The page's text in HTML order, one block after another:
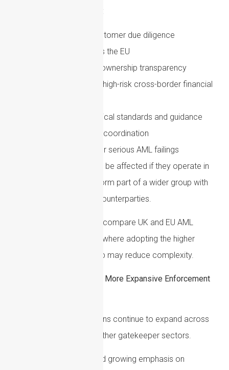
Important themes include:
More consistent customer due diligence
requirements across the EU
Stronger beneficial ownership transparency
Increased focus on high-risk cross-border financial
More detailed technical standards and guidance
Greater supervisory coordination
Tougher penalties for serious AML failings
Even UK-based firms may be affected if they operate in
the EU, serve EU clients, form part of a wider group with
EU entities or rely on EU counterparties.
A sensible approach is to compare UK and EU AML
requirements and identify where adopting the higher
standard across the group may reduce complexity.
US AML Developments: A More Expansive Enforcement
In the US, AML expectations continue to expand across
financial institutions and other gatekeeper sectors.
US authorities have placed growing emphasis on